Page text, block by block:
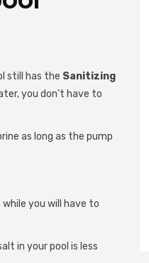
still has the Sanitizing
you don’t have to
as long as the pump
you will have to
in your pool is less